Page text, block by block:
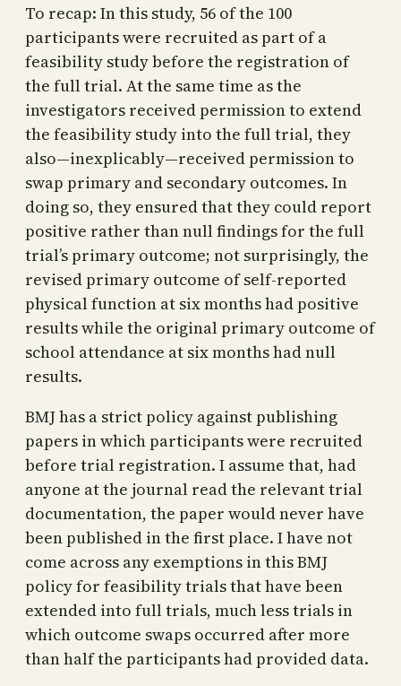
To recap: In this study, 56 of the 100
participants were recruited as part of a
feasibility study before the registration of
the full trial. At the same time as the
investigators received permission to extend
the feasibility study into the full trial, they
also—inexplicably—received permission to
swap primary and secondary outcomes. In
doing so, they ensured that they could report
positive rather than null findings for the full
trial’s primary outcome; not surprisingly, the
revised primary outcome of self-reported
physical function at six months had positive
results while the original primary outcome of
school attendance at six months had null
results.
BMJ has a strict policy against publishing
papers in which participants were recruited
before trial registration. I assume that, had
anyone at the journal read the relevant trial
documentation, the paper would never have
been published in the first place. I have not
come across any exemptions in this BMJ
policy for feasibility trials that have been
extended into full trials, much less trials in
which outcome swaps occurred after more
than half the participants had provided data.